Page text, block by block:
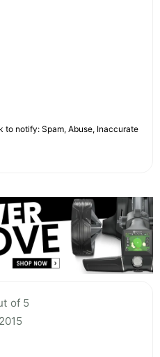
to notify: Spam, Abuse, Inaccurate
of 5